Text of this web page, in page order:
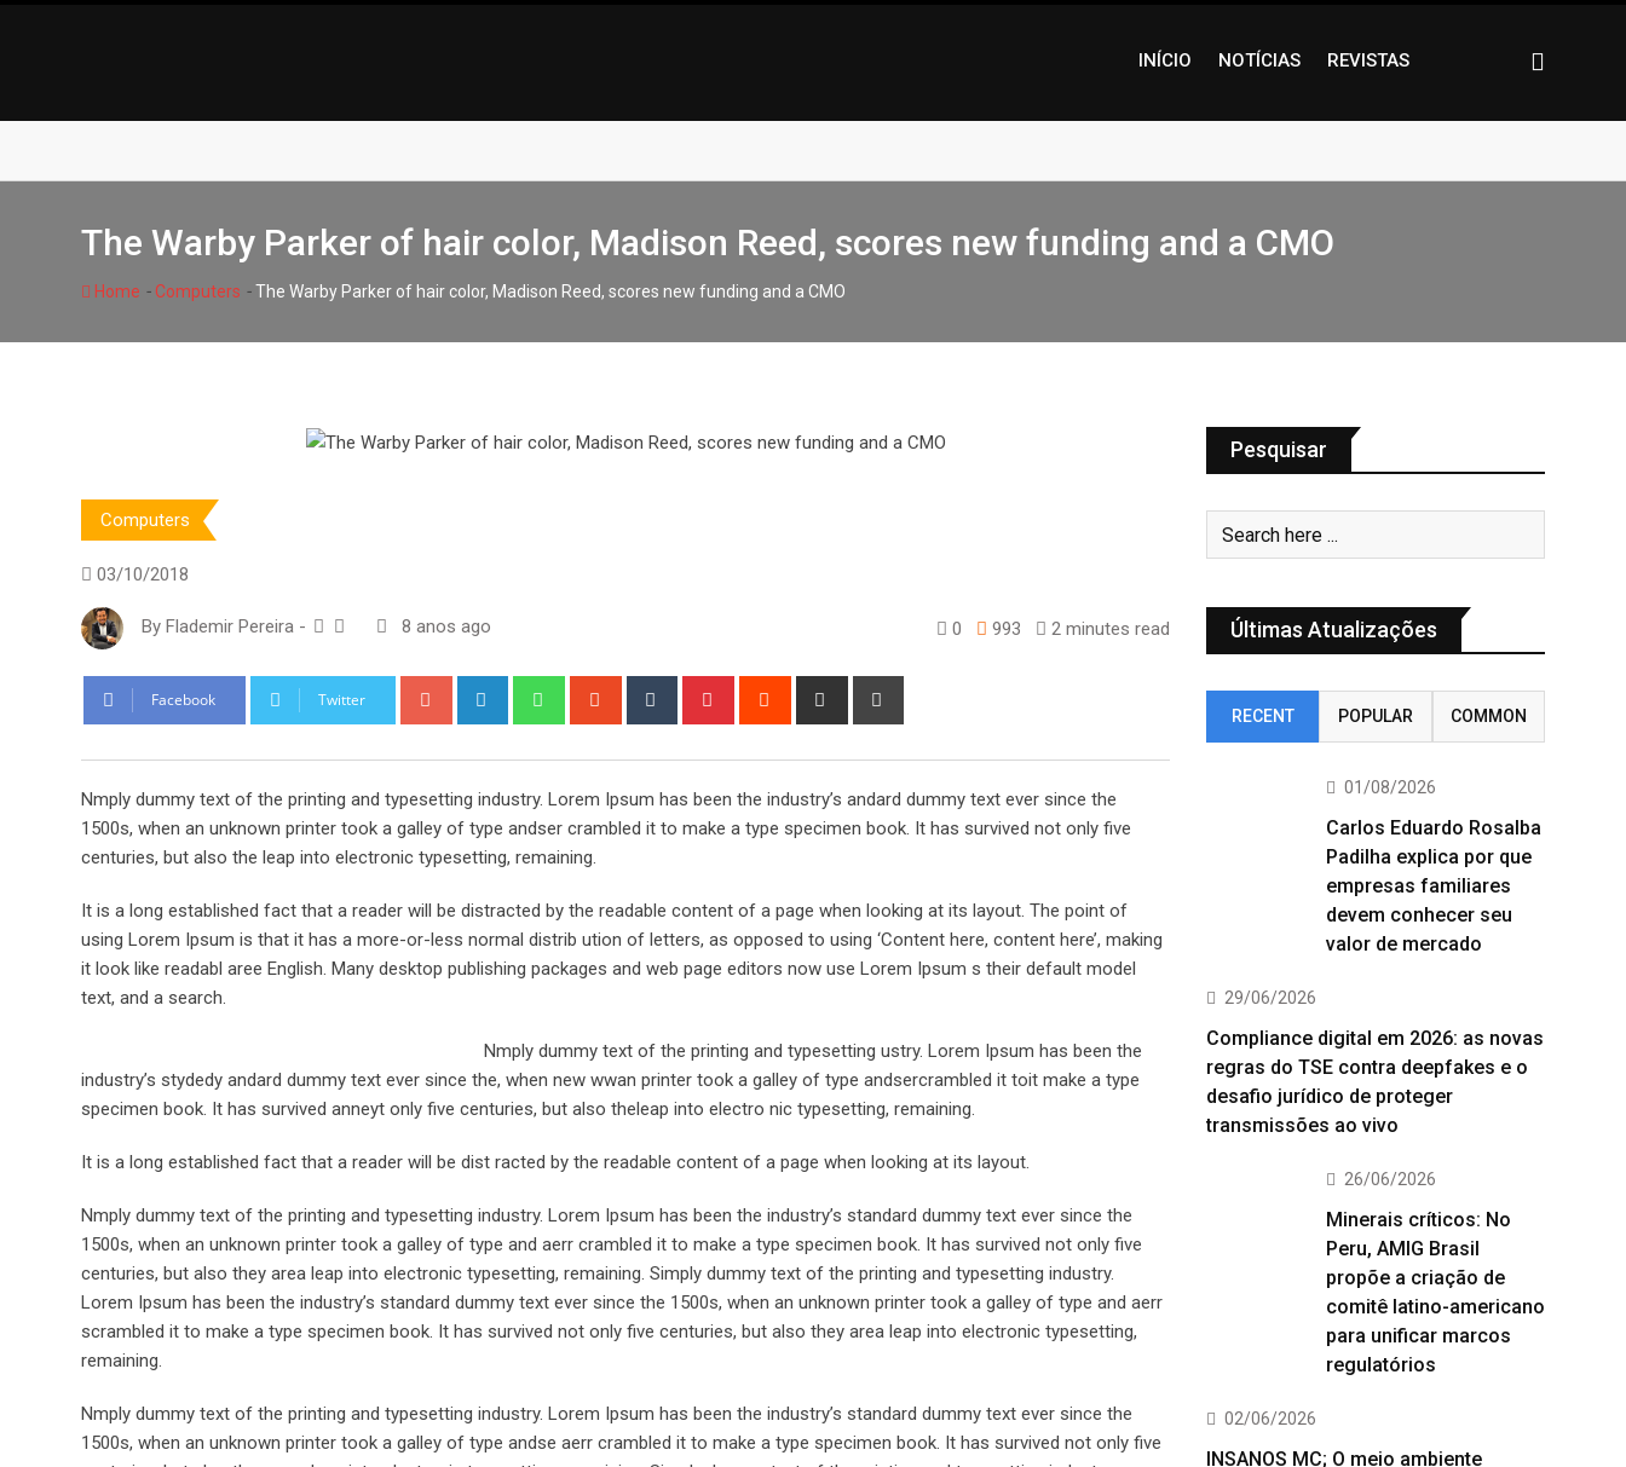
INÍCIO NOTÍCIAS REVISTAS
The Warby Parker of hair color, Madison Reed, scores new funding and a CMO
Home - Computers -The Warby Parker of hair color, Madison Reed, scores new funding and a CMO
Computers
03/10/2018
By Flademir Pereira - 8 anos ago 0 993 2 minutes read
Facebook Twitter Google+ LinkedIn WhatsappStumbleUpon
Tumblr Pinterest Reddit
Share
Nmply dummy text of the printing and typesetting industry. Lorem Ipsum has been the industry’s andard dummy text ever since the
1500s, when an unknown printer took a galley of type andser crambled it to make a type specimen book. It has survived not only five
centuries, but also the leap into electronic typesetting, remaining.
It is a long established fact that a reader will be distracted by the readable content of a page when looking at its layout. The point of
using Lorem Ipsum is that it has a more-or-less normal distrib ution of letters, as opposed to using ‘Content here, content here’, making
it look like readabl aree English. Many desktop publishing packages and web page editors now use Lorem Ipsum s their default model
text, and a search.
Nmply dummy text of the printing and typesetting ustry. Lorem Ipsum has been the
industry’s stydedy andard dummy text ever since the, when new wwan printer took a galley of type andsercrambled it toit make a type
specimen book. It has survived anneyt only five centuries, but also theleap into electro nic typesetting, remaining.
It is a long established fact that a reader will be dist racted by the readable content of a page when looking at its layout.
Nmply dummy text of the printing and typesetting industry. Lorem Ipsum has been the industry’s standard dummy text ever since the
1500s, when an unknown printer took a galley of type and aerr crambled it to make a type specimen book. It has survived not only five
centuries, but also they area leap into electronic typesetting, remaining. Simply dummy text of the printing and typesetting industry.
Lorem Ipsum has been the industry’s standard dummy text ever since the 1500s, when an unknown printer took a galley of type and aerr
scrambled it to make a type specimen book. It has survived not only five centuries, but also they area leap into electronic typesetting,
remaining.
Nmply dummy text of the printing and typesetting industry. Lorem Ipsum has been the industry’s standard dummy text ever since the
1500s, when an unknown printer took a galley of type andse aerr crambled it to make a type specimen book. It has survived not only five
Pesquisar
Últimas Atualizações
RECENT POPULAR COMMON
01/08/2026
Carlos Eduardo Rosalba
Padilha explica por que
empresas familiares
devem conhecer seu
valor de mercado
29/06/2026
Compliance digital em 2026: as novas
regras do TSE contra deepfakes e o
desafio jurídico de proteger
transmissões ao vivo
26/06/2026
Minerais críticos: No
Peru, AMIG Brasil
propõe a criação de
comitê latino-americano
para unificar marcos
regulatórios
02/06/2026
INSANOS MC; O meio ambiente